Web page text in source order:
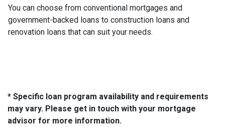
You can choose from conventional mortgages and
government-backed loans to construction loans and
renovation loans that can suit your needs.
* Specific loan program availability and requirements
may vary. Please get in touch with your mortgage
advisor for more information.